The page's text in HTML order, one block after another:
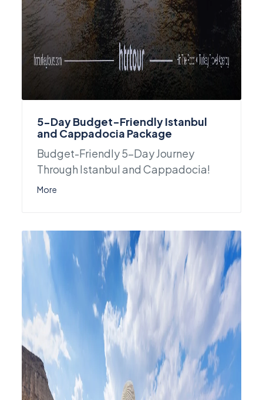
5-Day Budget-Friendly Istanbul
and Cappadocia Package
Budget-Friendly 5-Day Journey
Through Istanbul and Cappadocia!
More